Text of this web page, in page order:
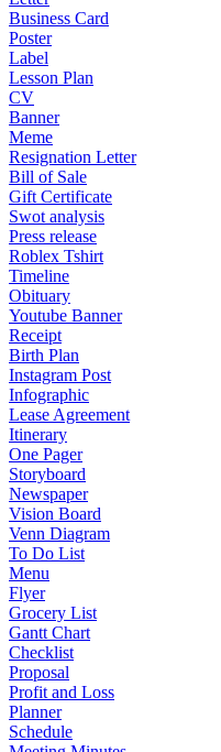
Business Card
Poster
Label
Lesson Plan
CV
Banner
Meme
Resignation Letter
Bill of Sale
Gift Certificate
Swot analysis
Press release
Roblex Tshirt
Timeline
Obituary
Youtube Banner
Receipt
Birth Plan
Instagram Post
Infographic
Lease Agreement
Itinerary
One Pager
Storyboard
Newspaper
Vision Board
Venn Diagram
To Do List
Menu
Flyer
Grocery List
Gantt Chart
Checklist
Proposal
Profit and Loss
Planner
Schedule